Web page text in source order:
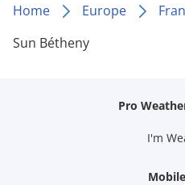
Home Europe
Sun Bétheny
Pro
I'm